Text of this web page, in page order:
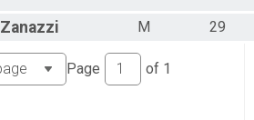
Zanazzi M 29
Page of 1